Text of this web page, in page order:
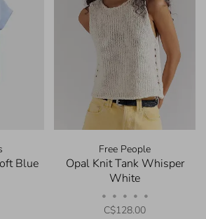
Blue
Free People
Opal Knit Tank Whisper
White
• • • • •
C$128.00